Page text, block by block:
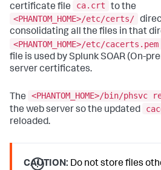
certificate file
ca.crt
to the
<PHANTOM_HOME>/etc/certs/
consolidating all the files in that
<PHANTOM_HOME>/etc/cacerts.pem
file is used bySplunk SOAR (On-
server certificates.
The <PHANTOM_HOME>/bin/
the web server so the updated
reloaded.
CAUTION: Do not store files